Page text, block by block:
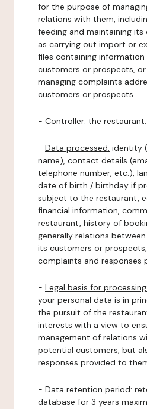
for the purpose of
relations with them,
feeding and maintaining its
as carrying out import or
files containing
customers or prospects,
managing complaints
customers or prospects.
- Controller: the restaurant.
- Data processed: identity
name), contact details
telephone number, etc.),
date of birth / birthday if
subject to the restaurant,
financial information,
restaurant, history of
generally relations
its customers or
complaints and responses
- Legal basis for processing:
your personal data is in
the pursuit of the
interests with a view to
management of relations
potential customers, but
responses provided to
- Data retention period:
database for 3 years